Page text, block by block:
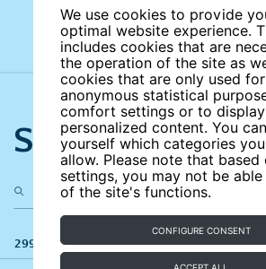
We use cookies to provide
optimal website experience.
includes cookies that are
the operation of the site as
cookies that are only used for
anonymous statistical
comfort settings or to display
personalized content. You
yourself which categories
allow. Please note that based
settings, you may not be
of the site's functions.
CONFIGURE CONSENT
Search the site
299 results